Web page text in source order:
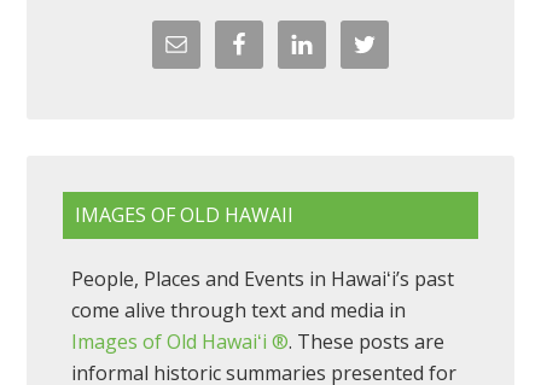
IMAGES OF OLD HAWAII
People, Places and Events in Hawaiʻi’s past
come alive through text and media in
Images of Old Hawaiʻi ®. These posts are
informal historic summaries presented for